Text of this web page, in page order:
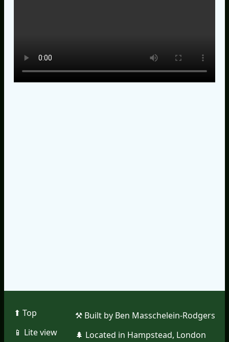
⬆︎ Top
📱︎ Lite view
⚒︎ Built by Ben Masschelein-Rodgers
🌲︎ Located in Hampstead, London